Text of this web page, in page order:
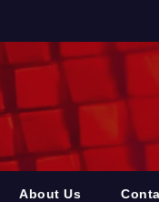
About Us